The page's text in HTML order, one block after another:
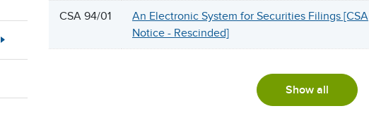
CSA 94/01
An Electronic System for Securities Filings [CSA
Notice - Rescinded]
Show all